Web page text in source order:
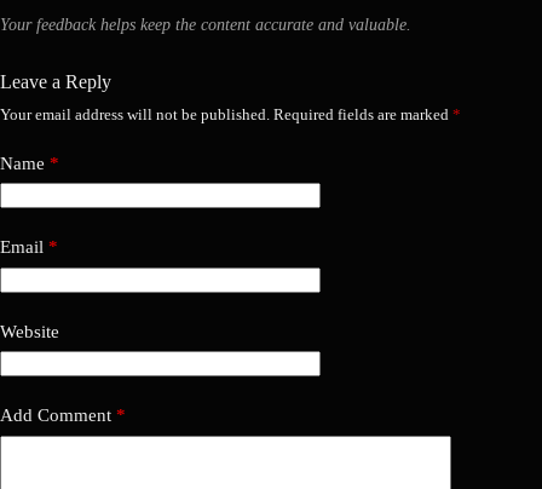
Your feedback helps keep the content accurate and valuable.
Leave a Reply
Your email address will not be published. Required fields are marked *
Name *
Email *
Website
Add Comment *